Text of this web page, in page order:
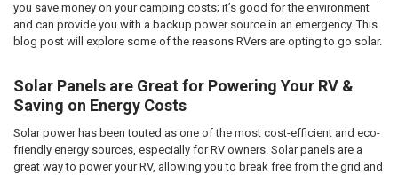
you save money on your camping costs; it’s good for the environment
and can provide you with a backup power source in an emergency. This
blog post will explore some of the reasons RVers are opting to go solar.
Solar Panels are Great for Powering Your RV &
Saving on Energy Costs
Solar power has been touted as one of the most cost-efficient and eco-
friendly energy sources, especially for RV owners. Solar panels are a
great way to power your RV, allowing you to break free from the grid and